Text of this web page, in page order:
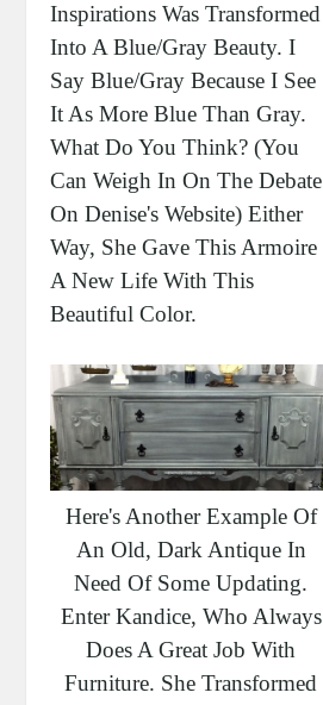
Inspirations Was Transformed
Into A Blue/gray Beauty. I
Say Blue/gray Because I See
It As More Blue Than Gray.
What Do You Think? (you
Can Weigh In On The Debate
On Denise's Website) Either
Way, She Gave This Armoire
A New Life With This
Beautiful Color.
Here's Another Example Of
An Old, Dark Antique In
Need Of Some Updating.
Enter Kandice, Who Always
Does A Great Job With
Furniture. She Transformed